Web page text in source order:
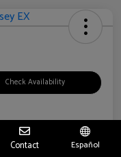
Check Availability
Contact Español